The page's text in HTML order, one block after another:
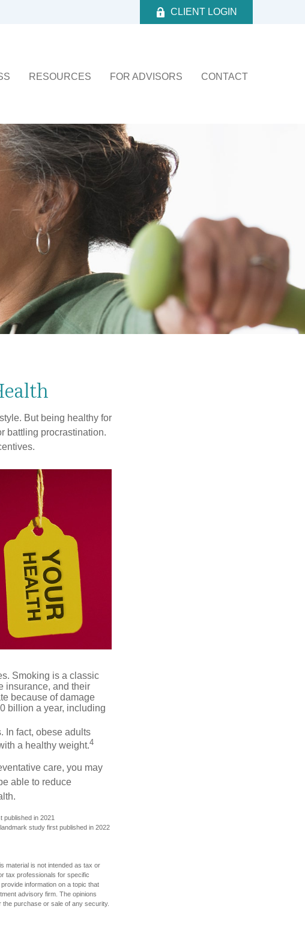
CLIENT LOGIN
RESOURCES FOR ADVISORS CONTACT
But being healthy for
battling procrastination.
Smoking is a classic
insurance, and their
because of damage
billion a year, including
In fact, obese adults
a healthy weight.4
care, you may
able to reduce
published in 2021
study first published in 2022
material is not intended as tax or
tax professionals for specific
information on a topic that
advisory firm. The opinions
the purchase or sale of any security.